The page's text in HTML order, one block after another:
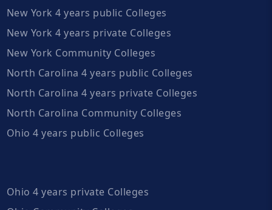
New York 4 years public Colleges
New York 4 years private Colleges
New York Community Colleges
North Carolina 4 years public Colleges
North Carolina 4 years private Colleges
North Carolina Community Colleges
Ohio 4 years public Colleges
Ohio 4 years private Colleges